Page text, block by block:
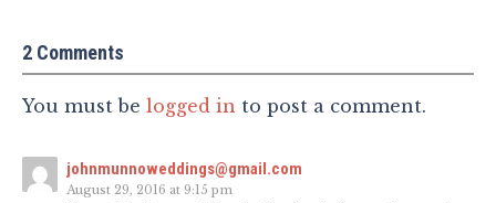
2 Comments
You must be logged in to post a comment.
johnmunnoweddings@gmail.com
August 29, 2016 at 9:15 pm